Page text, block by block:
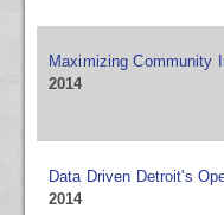
Maximizing Community
2014
Data Driven Detroit's
2014